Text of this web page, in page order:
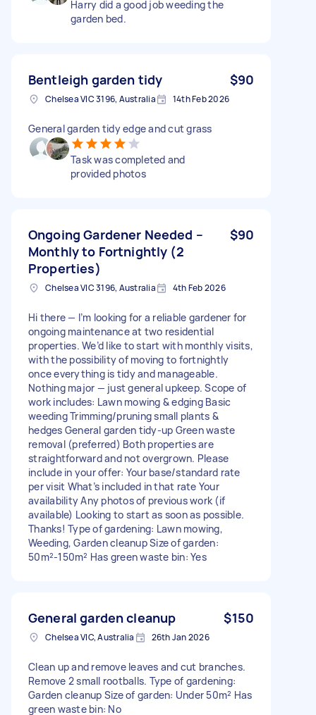
Harry did a good job weeding the
garden bed.
Bentleigh garden tidy $90
Chelsea VIC 3196, Australia 14th Feb 2026
General garden tidy edge and cut grass
Task was completed and
provided photos
Ongoing Gardener Needed –
Monthly to Fortnightly (2
Properties)
$90
Chelsea VIC 3196, Australia 4th Feb 2026
Hi there — I’m looking for a reliable gardener for
ongoing maintenance at two residential
properties. We’d like to start with monthly visits,
with the possibility of moving to fortnightly
once everything is tidy and manageable.
Nothing major — just general upkeep. Scope of
work includes: Lawn mowing & edging Basic
weeding Trimming/pruning small plants &
hedges General garden tidy-up Green waste
removal (preferred) Both properties are
straightforward and not overgrown. Please
include in your offer: Your base/standard rate
per visit What’s included in that rate Your
availability Any photos of previous work (if
available) Looking to start as soon as possible.
Thanks! Type of gardening: Lawn mowing,
Weeding, Garden cleanup Size of garden:
50m²-150m² Has green waste bin: Yes
General garden cleanup $150
Chelsea VIC, Australia 26th Jan 2026
Clean up and remove leaves and cut branches.
Remove 2 small rootballs. Type of gardening:
Garden cleanup Size of garden: Under 50m² Has
green waste bin: No